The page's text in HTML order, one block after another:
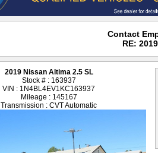
Contact
RE:
2019 Nissan Altima 2.5 SL
Stock # : 163937
VIN : 1N4BL4EV1KC163937
Mileage : 145167
Transmission : CVT Automatic